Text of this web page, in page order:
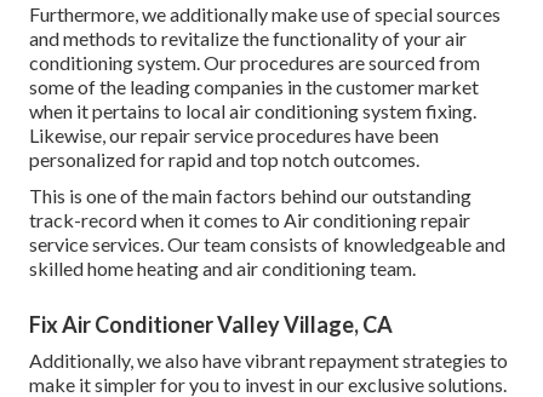
Furthermore, we additionally make use of special sources
and methods to revitalize the functionality of your air
conditioning system. Our procedures are sourced from
some of the leading companies in the customer market
when it pertains to local air conditioning system fixing.
Likewise, our repair service procedures have been
personalized for rapid and top notch outcomes.
This is one of the main factors behind our outstanding
track-record when it comes to Air conditioning repair
service services. Our team consists of knowledgeable and
skilled home heating and air conditioning team.
Fix Air Conditioner Valley Village, CA
Additionally, we also have vibrant repayment strategies to
make it simpler for you to invest in our exclusive solutions.